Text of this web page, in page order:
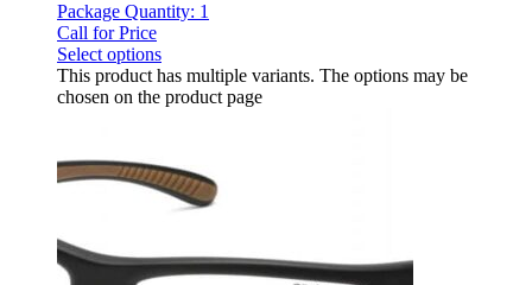
Package Quantity: 1
Call for Price
Select options
This product has multiple variants. The options may be
chosen on the product page